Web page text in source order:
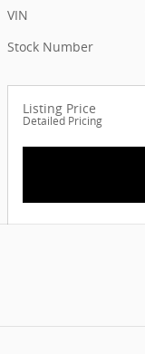
VIN
Stock Number
Listing Price
Detailed Pricing